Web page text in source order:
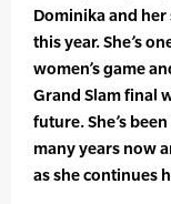
Dominika and
this year. She’s
women’s game
Grand Slam final
future. She’s
many years now
as she continues